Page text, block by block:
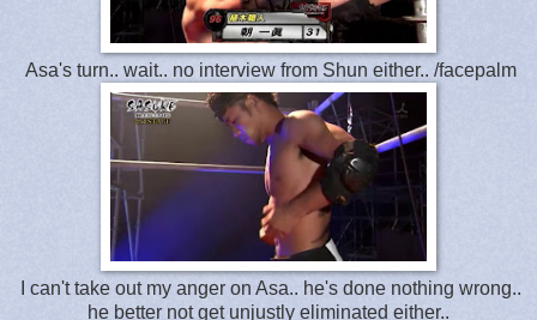
Asa's turn.. wait.. no interview from Shun either.. /facepalm
I can't take out my anger on Asa.. he's done nothing wrong..
he better not get unjustly eliminated either..